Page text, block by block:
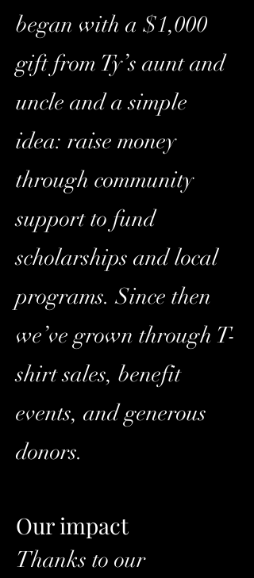
began with a $1,000
gift from Ty’s aunt and
uncle and a simple
idea: raise money
through community
support to fund
scholarships and local
programs. Since then
we’ve grown through T-
shirt sales, benefit
events, and generous
donors.
Our impact
Thanks to our